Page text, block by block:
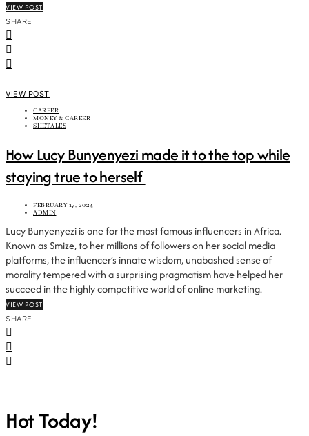
VIEW POST
SHARE
VIEW POST
CAREER
MONEY & CAREER
SHETALES
How Lucy Bunyenyezi made it to the top while
staying true to herself
FEBRUARY 17, 2024
ADMIN
Lucy Bunyenyezi is one for the most famous influencers in Africa.
Known as Smize, to her millions of followers on her social media
platforms, the influencer’s innate wisdom, unabashed sense of
morality tempered with a surprising pragmatism have helped her
succeed in the highly competitive world of online marketing.
VIEW POST
SHARE
Hot Today!